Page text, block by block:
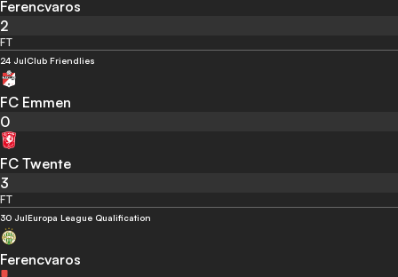
Ferencvaros
2
FT
24 JulClub Friendlies
FC Emmen
0
FC Twente
3
FT
30 JulEuropa League Qualification
Ferencvaros